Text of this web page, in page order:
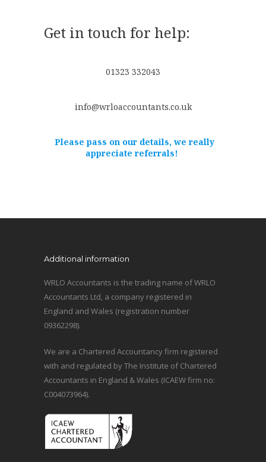
Get in touch for help:
01323 332043
info@wrloaccountants.co.uk
Please pass on our details, we really
appreciate referrals!
Additional information
WRLO Accountants is the trading name of WRLO
Accountants Ltd, a company registered in
England and Wales (registration number
09362298).
We are a Chartered Accountancy firm registered
with and regulated by The Institute of Chartered
Accountants in England & Wales (ICAEW firm no:
C004073964).